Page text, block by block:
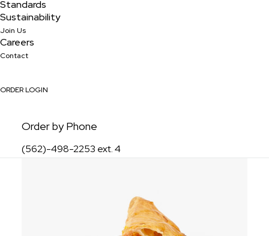
Standards
Sustainability
Join Us
Careers
Contact
ORDER LOGIN
Order by Phone
(562)-498-2253 ext. 4